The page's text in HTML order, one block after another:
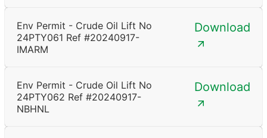
Env Permit - Crude Oil Lift No
24PTY061 Ref #20240917-
IMARM
Download
Env Permit - Crude Oil Lift No
24PTY062 Ref #20240917-
NBHNL
Download